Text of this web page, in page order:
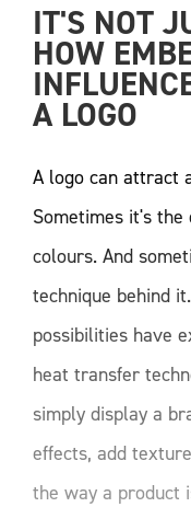
IT'S NOT
HOW
A LOGO
A logo can attract
Sometimes it's
colours. And
technique behind
possibilities have
heat transfer
simply display a
effects, add
the way a product